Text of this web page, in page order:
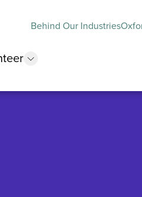
Behind Our Industries
show submenu